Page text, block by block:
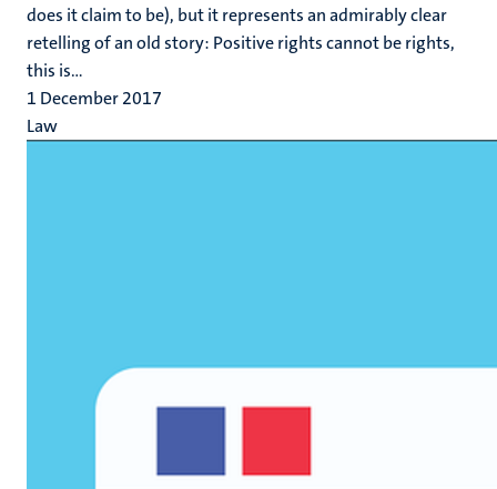
does it claim to be), but it represents an admirably clear
retelling of an old story: Positive rights cannot be rights,
this is...
1 December 2017
Law